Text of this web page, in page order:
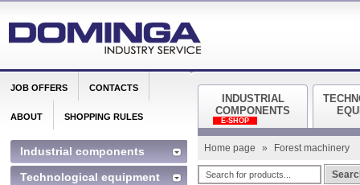
INDUSTRIAL
COMPONENTS
E-SHOP
Home page » Forest machinery
JOB OFFERS CONTACTS
ABOUT SHOPPING RULES
Industrial components
Technological equipment